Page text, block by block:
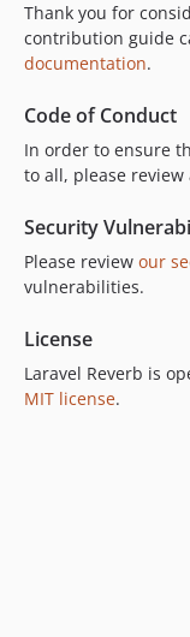
v1.0.0-beta12
v1.0.0-beta11
v1.0.0-beta9
v1.0.0-beta8
v1.0.0-beta7
v1.0.0-beta6
v1.0.0-beta4
v1.0.0-beta2
v1.0.0-beta1
dev-add-doctor-
Thank you for
contribution guide
documentation.
Code of Conduct
In order to ensure
to all, please
Security
Please review our
vulnerabilities.
License
Laravel Reverb is
MIT license.